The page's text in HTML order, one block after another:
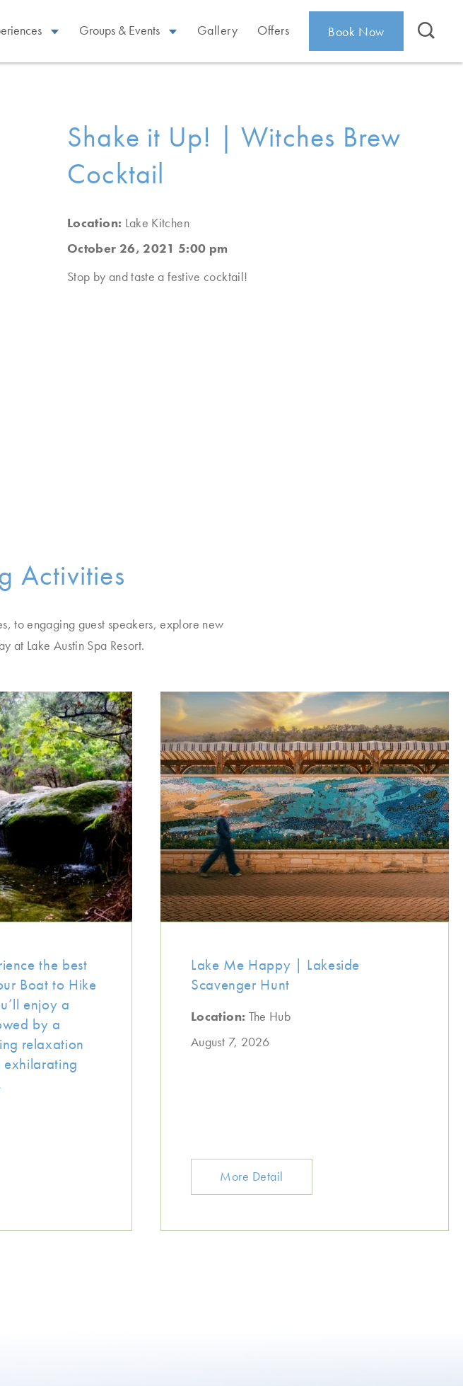
Groups & Events Gallery Offers Book Now
Shake it Up! | Witches Brew
Cocktail
Location: Lake Kitchen
October 26, 2021 5:00 pm
Stop by and taste a festive cocktail!
Activities
to engaging guest speakers, explore new
at Lake Austin Spa Resort.
the best
Boat to Hike
enjoy a
by a
relaxation
Lake Me Happy | Lakeside
Scavenger Hunt
Location: The Hub
August 7, 2026
More Detail